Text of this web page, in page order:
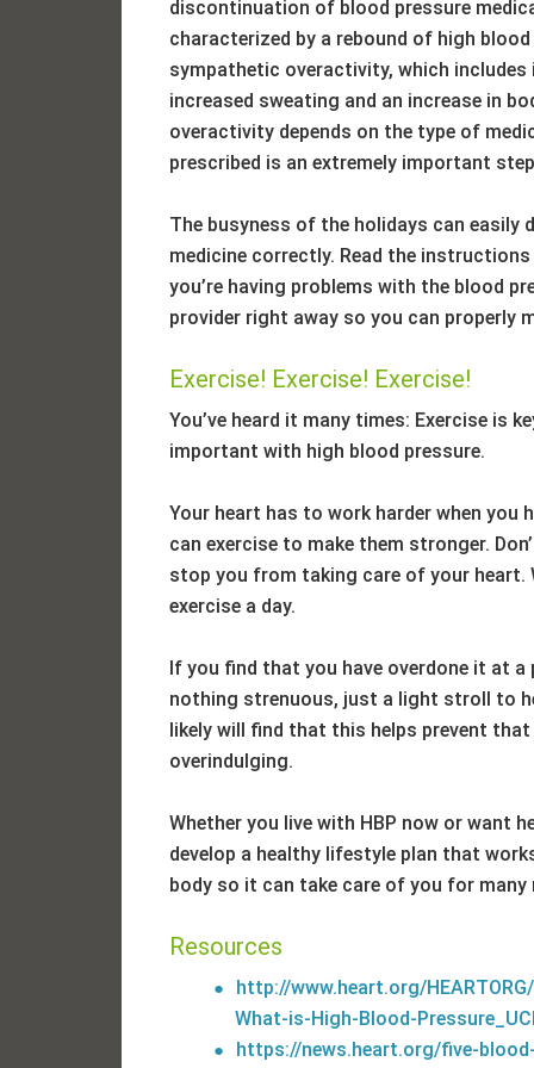
discontinuation of blood pressure
characterized by a rebound of high
sympathetic overactivity, which
increased sweating and an increase in
overactivity depends on the type of
prescribed is an extremely important
The busyness of the holidays can
medicine correctly. Read the
you’re having problems with the blood
provider right away so you can properly
Exercise! Exercise! Exercise!
You’ve heard it many times: Exercise is
important with high blood pressure.
Your heart has to work harder when you
can exercise to make them stronger.
stop you from taking care of your heart.
exercise a day.
If you find that you have overdone it at
nothing strenuous, just a light stroll to
likely will find that this helps prevent
overindulging.
Whether you live with HBP now or want
develop a healthy lifestyle plan that
body so it can take care of you for many
Resources
http://www.heart.org/
What-is-High-Blood-
https://news.heart.org/five-